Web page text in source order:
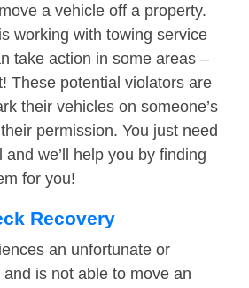
a vehicle off a property.
working with towing service
take action in some areas –
These potential violators are
their vehicles on someone’s
permission. You just need
we’ll help you by finding
for you!
Recovery
an unfortunate or
is not able to move an